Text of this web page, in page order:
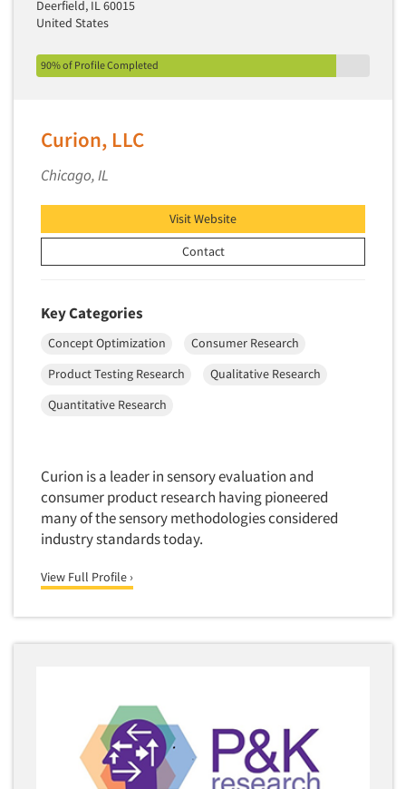
Medical Interviewing
Minority-Owned
Modeling/Simulation Studies
Motivational Research
Movie/Film Previews
Multivariate Analysis
Music Tests
Name Development
Name Research
Neuromarketing Research
New Venture Analysis
Omnibus Surveys-Business
Omnibus Surveys-Consumers
Omnibus Surveys-Ethnic Markets
On-site Interviewing
Online Survey Design/Analysis
Online Surveys
Overnight Interviewing
Deerfield, IL 60015
United States
90% of Profile Completed
Curion, LLC
Chicago, IL
Visit Website
Contact
Key Categories
Concept Optimization
Consumer Research
Product Testing Research
Qualitative Research
Quantitative Research
Curion is a leader in sensory evaluation and
consumer product research having pioneered
many of the sensory methodologies considered
industry standards today.
View Full Profile ›